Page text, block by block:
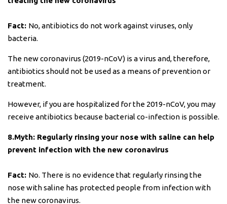
Fact: No, antibiotics do not work against viruses, only
bacteria.
The new coronavirus (2019-nCoV) is a virus and, therefore,
antibiotics should not be used as a means of prevention or
treatment.
However, if you are hospitalized for the 2019-nCoV, you may
receive antibiotics because bacterial co-infection is possible.
8.Myth: Regularly rinsing your nose with saline can help
prevent infection with the new coronavirus
Fact: No. There is no evidence that regularly rinsing the
nose with saline has protected people from infection with
the new coronavirus.